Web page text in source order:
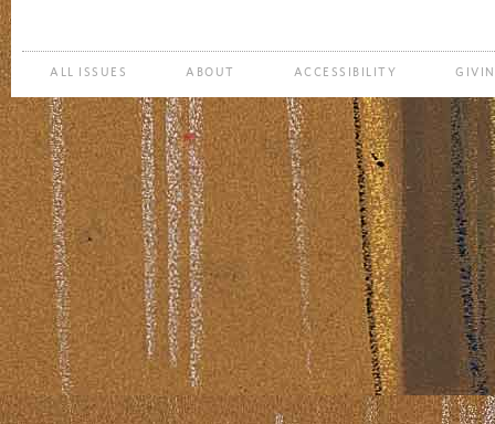
ALL ISSUES ABOUT ACCESSIBILITY